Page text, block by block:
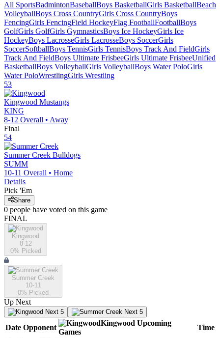
All SportsBadmintonBaseballBoys BasketballGirls BasketballBeach
VolleyballBoys Cross CountryGirls Cross CountryBoys
FencingGirls FencingField HockeyFlag FootballFootballBoys
GolfGirls GolfGirls GymnasticsBoys Ice HockeyGirls Ice
HockeyBoys LacrosseGirls LacrosseBoys SoccerGirls
SoccerSoftballBoys TennisGirls TennisBoys Track And FieldGirls
Track And FieldBoys Ultimate FrisbeeGirls Ultimate FrisbeeUnified
BasketballBoys VolleyballGirls VolleyballBoys Water PoloGirls
Water PoloWrestlingGirls Wrestling
53
Kingwood Mustangs
KING
8-12 Overall • Away
Final
54
Summer Creek Bulldogs
SUMM
10-11 Overall • Home
Details
Pick 'Em
Share
0 people have voted on this game
FINAL
Kingwood
8-12
0% Picked
Summer Creek
10-11
0% Picked
Up Next
Next 5 Next 5
Date Opponent
Kingwood Upcoming
Games
Time